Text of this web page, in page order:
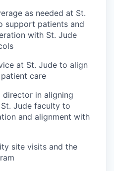
as needed at St.
support patients and
with St. Jude
at St. Jude to align
care
in aligning
Jude faculty to
and alignment with
site visits and the